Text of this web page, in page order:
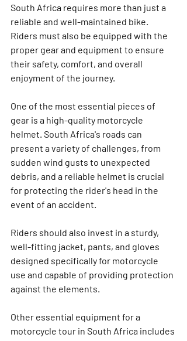
South Africa requires more than just a
reliable and well-maintained bike.
Riders must also be equipped with the
proper gear and equipment to ensure
their safety, comfort, and overall
enjoyment of the journey.
One of the most essential pieces of
gear is a high-quality motorcycle
helmet. South Africa's roads can
present a variety of challenges, from
sudden wind gusts to unexpected
debris, and a reliable helmet is crucial
for protecting the rider's head in the
event of an accident.
Riders should also invest in a sturdy,
well-fitting jacket, pants, and gloves
designed specifically for motorcycle
use and capable of providing protection
against the elements.
Other essential equipment for a
motorcycle tour in South Africa includes